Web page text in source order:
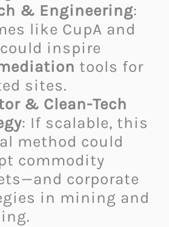
& Engineering:
like CupA and
could inspire
tools for
sites.
& Clean-Tech
: If scalable, this
method could
commodity
corporate
in mining and